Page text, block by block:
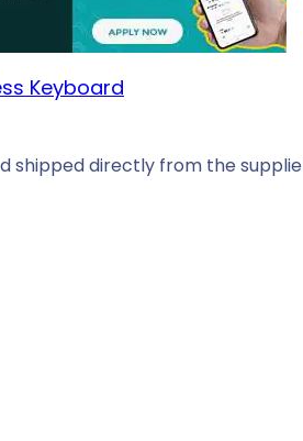
Keyboard
shipped directly from the